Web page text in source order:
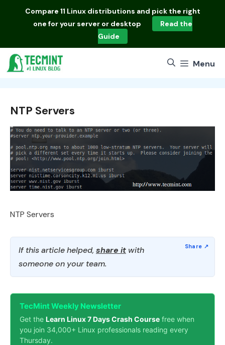
Compare 11 Linux distributions and pick the right
one for your server or desktop
Read the
Guide
Menu
NTP Servers
NTP Servers
If this article helped, share it with
someone on your team.
TecMint Weekly Newsletter
Get the Learn Linux 7 Days Crash Course free when
you join 34,000+ Linux professionals reading every
Thursday.